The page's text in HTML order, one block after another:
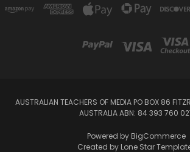
AUSTRALIAN TEACHERS OF MEDIA PO BOX 86
AUSTRALIA ABN: 84 393 760
Powered by BigCommerce
Created by Lone Star